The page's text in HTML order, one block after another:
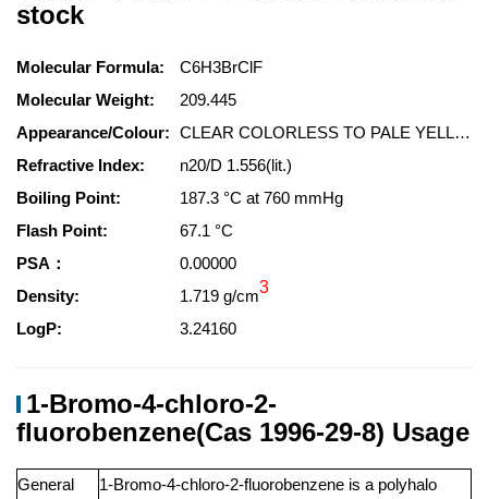
stock
Molecular Formula:
C6H3BrClF
Molecular Weight:
209.445
Appearance/Colour: CLEAR COLORLESS TO PALE YELLOW LIQUID
Refractive Index:
n20/D 1.556(lit.)
Boiling Point:
187.3 °C at 760 mmHg
Flash Point:
67.1 °C
PSA：
0.00000
Density:
1.719 g/cm3
LogP: 3.24160
1-Bromo-4-chloro-2-
fluorobenzene(Cas 1996-29-8) Usage
General
1-Bromo-4-chloro-2-fluorobenzene is a polyhalo